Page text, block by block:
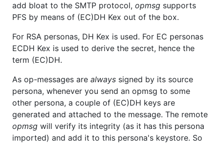
add bloat to the SMTP protocol, opmsg supports
PFS by means of (EC)DH Kex out of the box.
For RSA personas, DH Kex is used. For EC personas
ECDH Kex is used to derive the secret, hence the
term (EC)DH.
As op-messages are always signed by its source
persona, whenever you send an opmsg to some
other persona, a couple of (EC)DH keys are
generated and attached to the message. The remote
opmsg will verify its integrity (as it has this persona
imported) and add it to this persona's keystore. So